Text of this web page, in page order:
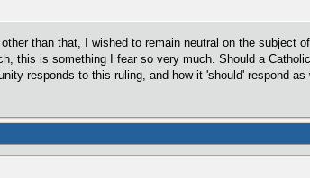
than that, I wished to remain neutral on the subject
this is something I fear so very much. Should a
responds to this ruling, and how it 'should' respond as